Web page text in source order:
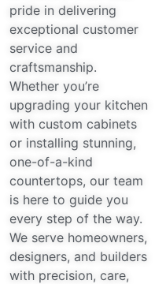
pride in delivering
exceptional customer
service and
craftsmanship.
Whether you’re
upgrading your kitchen
with custom cabinets
or installing stunning,
one-of-a-kind
countertops, our team
is here to guide you
every step of the way.
We serve homeowners,
designers, and builders
with precision, care,